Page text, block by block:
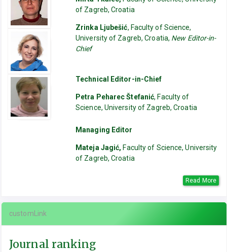
of Zagreb, Croatia
Zrinka Ljubešić, Faculty of Science,
University of Zagreb, Croatia, New Editor-in-
Chief
Technical Editor-in-Chief
Petra Peharec Štefanić, Faculty of
Science, University of Zagreb, Croatia
Managing Editor
Mateja Jagić, Faculty of Science, University
of Zagreb, Croatia
Read More
customLink
Journal ranking